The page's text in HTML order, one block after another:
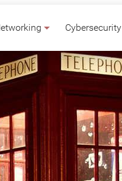
Cybersecurity